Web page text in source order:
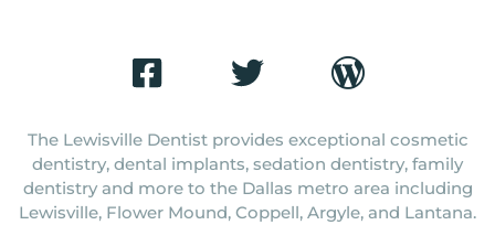
The Lewisville Dentist provides exceptional cosmetic
dentistry, dental implants, sedation dentistry, family
dentistry and more to the Dallas metro area including
Lewisville, Flower Mound, Coppell, Argyle, and Lantana.